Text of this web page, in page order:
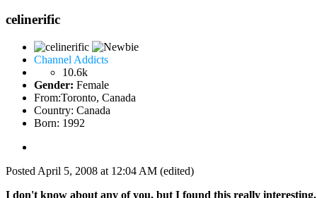
celinerific
Channel Addicts
10.6k
Gender: Female
From:Toronto, Canada
Country: Canada
Born: 1992
Posted April 5, 2008 at 12:04 AM (edited)
I don't know about any of you, but I found this really